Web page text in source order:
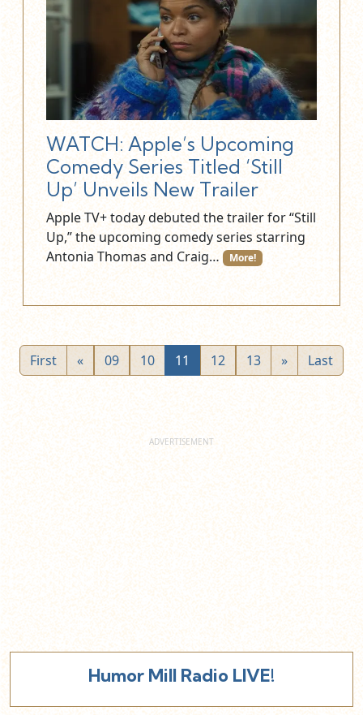
WATCH: Apple’s Upcoming
Comedy Series Titled ‘Still
Up’ Unveils New Trailer
Apple TV+ today debuted the trailer for “Still
Up,” the upcoming comedy series starring
Antonia Thomas and Craig…
More!
First « 09 10 11 12 13 » Last
Humor Mill Radio LIVE!